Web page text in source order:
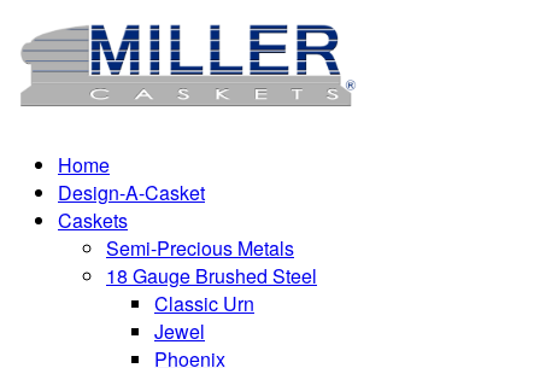
Home
Design-A-Casket
Caskets
Semi-Precious Metals
18 Gauge Brushed Steel
Classic Urn
Jewel
Phoenix